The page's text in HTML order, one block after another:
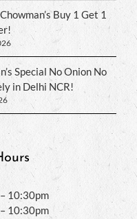
Buy 1 Get 1
Special No Onion No
in Delhi NCR!
10:30pm
10:30pm